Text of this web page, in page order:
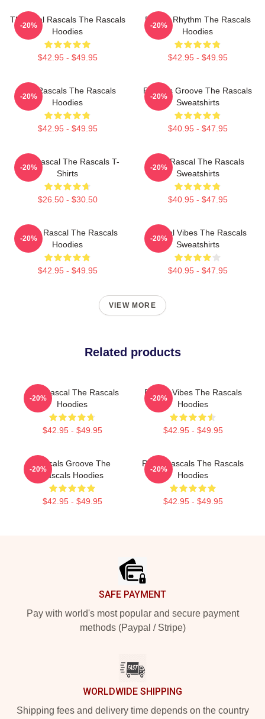
The Real Rascals The Rascals
Hoodies
$42.95 - $49.95
-20%
Rascal Rhythm The Rascals
Hoodies
$42.95 - $49.95
-20%
Wild Rascals The Rascals
Hoodies
$42.95 - $49.95
-20%
Rascals Groove The Rascals
Sweatshirts
$40.95 - $47.95
-20%
Stay Rascal The Rascals T-
Shirts
$26.50 - $30.50
-20%
Stay Rascal The Rascals
Sweatshirts
$40.95 - $47.95
-20%
Play It Rascal The Rascals
Hoodies
$42.95 - $49.95
-20%
Rascal Vibes The Rascals
Sweatshirts
$40.95 - $47.95
-20%
VIEW MORE
Related products
Stay Rascal The Rascals
Hoodies
$42.95 - $49.95
-20%
Rascal Vibes The Rascals
Hoodies
$42.95 - $49.95
-20%
Rascals Groove The
Rascals Hoodies
$42.95 - $49.95
-20%
Retro Rascals The Rascals
Hoodies
$42.95 - $49.95
-20%
SAFE PAYMENT
Pay with world's most popular and secure payment
methods (Paypal / Stripe)
WORLDWIDE SHIPPING
Shipping fees and delivery time depends on the country